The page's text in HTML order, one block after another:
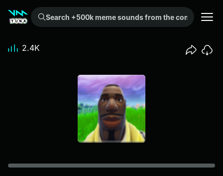
Search +500k meme sounds from the community...
2.4K